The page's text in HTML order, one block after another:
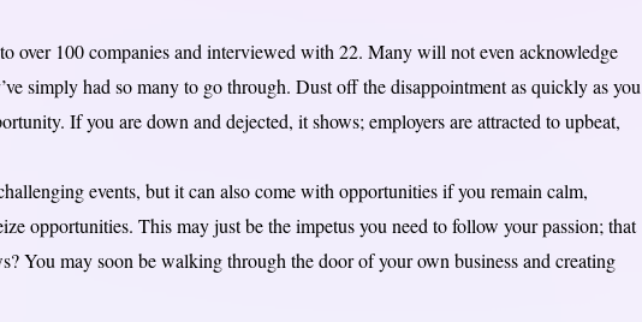
over 100 companies and interviewed with 22. Many will not even acknowledge
simply had so many to go through. Dust off the disappointment as quickly as you
If you are down and dejected, it shows; employers are attracted to upbeat,
events, but it can also come with opportunities if you remain calm,
opportunities. This may just be the impetus you need to follow your passion; that
You may soon be walking through the door of your own business and creating